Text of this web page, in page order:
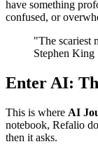
have something
confused, or
"The scariest
Stephen King
Enter AI:
This is where AI
notebook, Refalio
then it asks.